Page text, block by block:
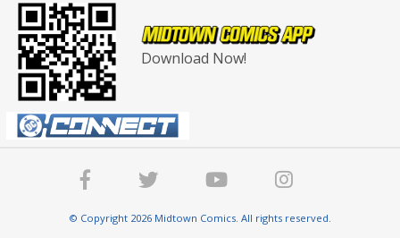
Download Now!
© Copyright 2026 Midtown Comics. All rights reserved.